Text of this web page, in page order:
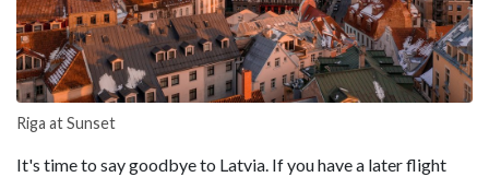
Riga at Sunset
It's time to say goodbye to Latvia. If you have a later flight